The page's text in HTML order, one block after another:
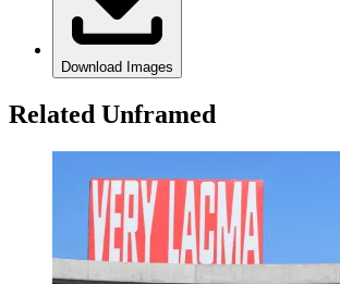
Download Images
Related Unframed